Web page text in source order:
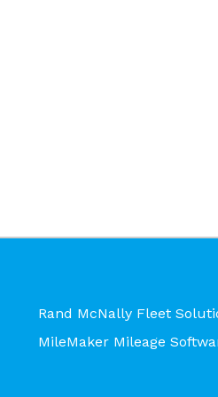
Rand McNally Fleet
MileMaker Mileage